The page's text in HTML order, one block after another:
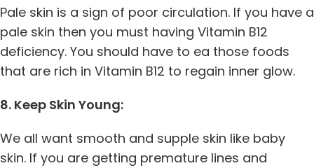
Pale skin is a sign of poor circulation. If you have a
pale skin then you must having Vitamin B12
deficiency. You should have to ea those foods
that are rich in Vitamin B12 to regain inner glow.
8. Keep Skin Young:
We all want smooth and supple skin like baby
skin. If you are getting premature lines and